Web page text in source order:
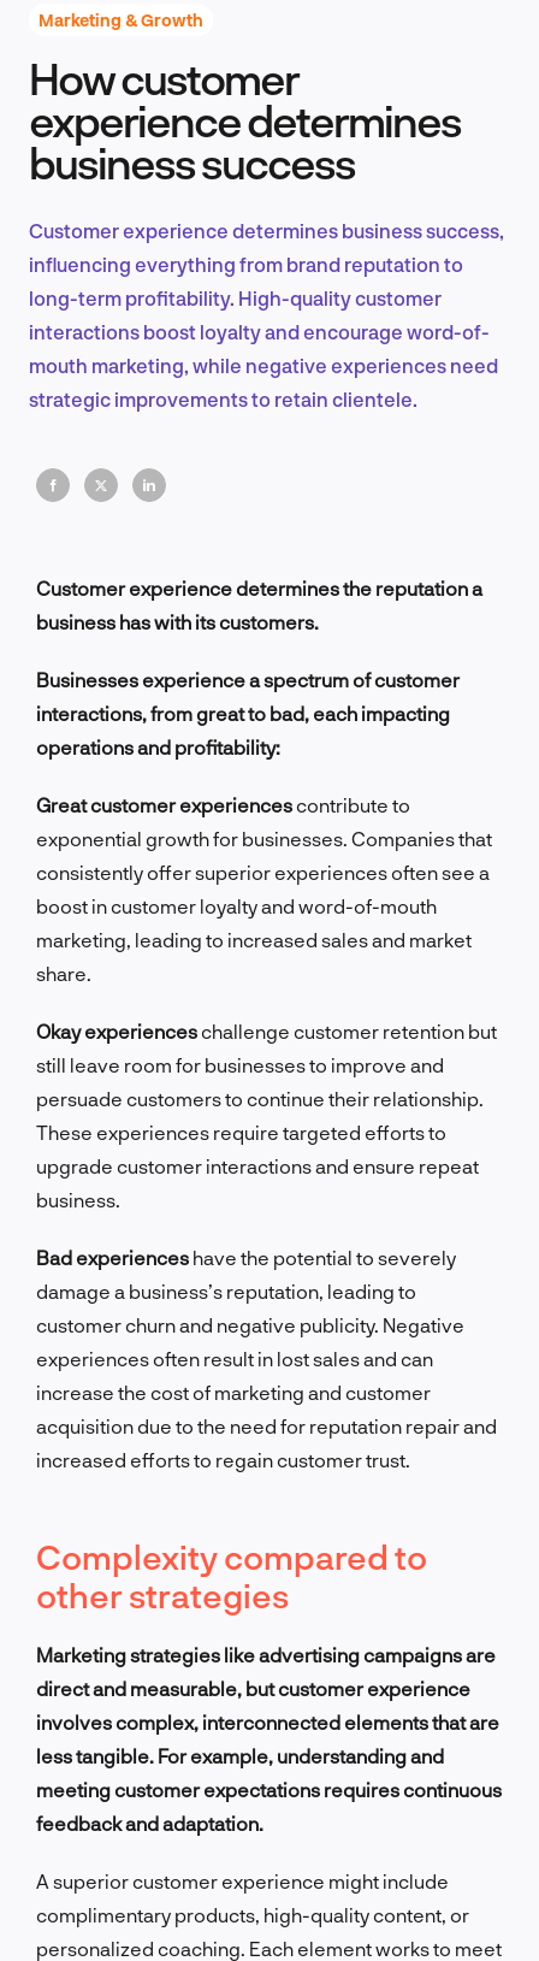
Product Design & Research
EN
Marketing & Growth
How customer
experience determines
business success
Customer experience determines business success,
influencing everything from brand reputation to
long-term profitability. High-quality customer
interactions boost loyalty and encourage word-of-
mouth marketing, while negative experiences need
strategic improvements to retain clientele.
Customer experience determines the reputation a
business has with its customers.
Businesses experience a spectrum of customer
interactions, from great to bad, each impacting
operations and profitability:
Great customer experiences contribute to
exponential growth for businesses. Companies that
consistently offer superior experiences often see a
boost in customer loyalty and word-of-mouth
marketing, leading to increased sales and market
share.
Okay experiences challenge customer retention but
still leave room for businesses to improve and
persuade customers to continue their relationship.
These experiences require targeted efforts to
upgrade customer interactions and ensure repeat
business.
Bad experiences have the potential to severely
damage a business’s reputation, leading to
customer churn and negative publicity. Negative
experiences often result in lost sales and can
increase the cost of marketing and customer
acquisition due to the need for reputation repair and
increased efforts to regain customer trust.
Complexity compared to
other strategies
Marketing strategies like advertising campaigns are
direct and measurable, but customer experience
involves complex, interconnected elements that are
less tangible. For example, understanding and
meeting customer expectations requires continuous
feedback and adaptation.
A superior customer experience might include
complimentary products, high-quality content, or
personalized coaching. Each element works to meet